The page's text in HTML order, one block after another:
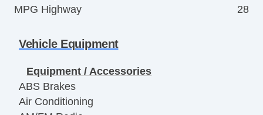
MPG Highway
28
Vehicle Equipment
Equipment / Accessories
ABS Brakes
Air Conditioning